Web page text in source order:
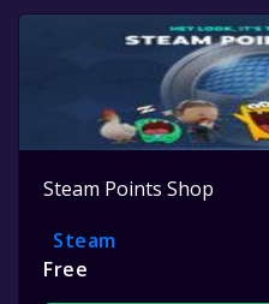
Steam Points Shop
Steam
Free